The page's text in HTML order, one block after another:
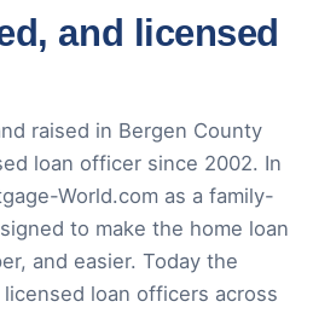
and licensed
raised in Bergen County
loan officer since 2002. In
World.com as a family-
to make the home loan
and easier. Today the
loan officers across